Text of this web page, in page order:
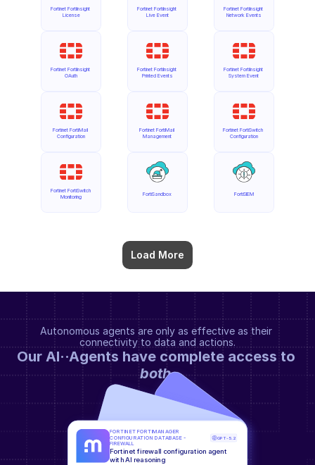
Fortinet FortiInsight
License
Fortinet FortiInsight
OAuth
Fortinet FortiMail
Configuration
Fortinet FortiSwitch
Monitoring
Load More
Fortinet FortiInsight
Live Event
Fortinet FortiInsight
Printed Events
Fortinet FortiMail
Management
FortiSandbox
Fortinet FortiInsight
Network Events
Fortinet FortiInsight
System Event
Fortinet FortiSwitch
Configuration
FortiSIEM
Autonomous agents are only as effective as their
connectivity to data and actions.
both.
FORTINET FORTIMANAGER
CONFIGURATION DATABASE -
FIREWALL
GPT-5.2
Fortinet firewall configuration agent
with AI reasoning